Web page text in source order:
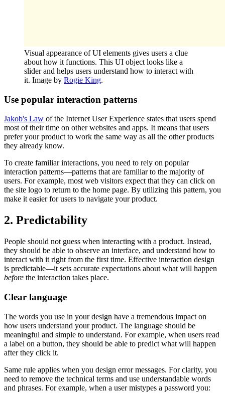
Visual appearance of UI elements gives users a clue
about how it functions. This UI object looks like a
slider and helps users understand how to interact with
it. Image by Rogie King.
Use popular interaction patterns
Jakob's Law of the Internet User Experience states that users spend
most of their time on other websites and apps. It means that users
prefer your product to work the same way as all the other products
they already know.
To create familiar interactions, you need to rely on popular
interaction patterns—patterns that are familiar to the majority of
users. For example, most web visitors expect that they can click on
the site logo to return to the home page. By utilizing this pattern, you
make it easier for users to navigate your product.
2. Predictability
People should not guess when interacting with a product. Instead,
they should be able to observe an interface, and understand how to
interact with it right from the first time. Effective interaction design
is predictable—it sets accurate expectations about what will happen
before the interaction takes place.
Clear language
The words you use in your design have a tremendous impact on
how users understand your product. The language should be
meaningful and simple to understand. For example, when users read
a label on a button, they should be able to predict what will happen
after they click it.
Same rule applies when you design error messages. For clarity, you
need to remove the technical terms and use understandable words
and phrases. For example, when a user mistypes a password you: